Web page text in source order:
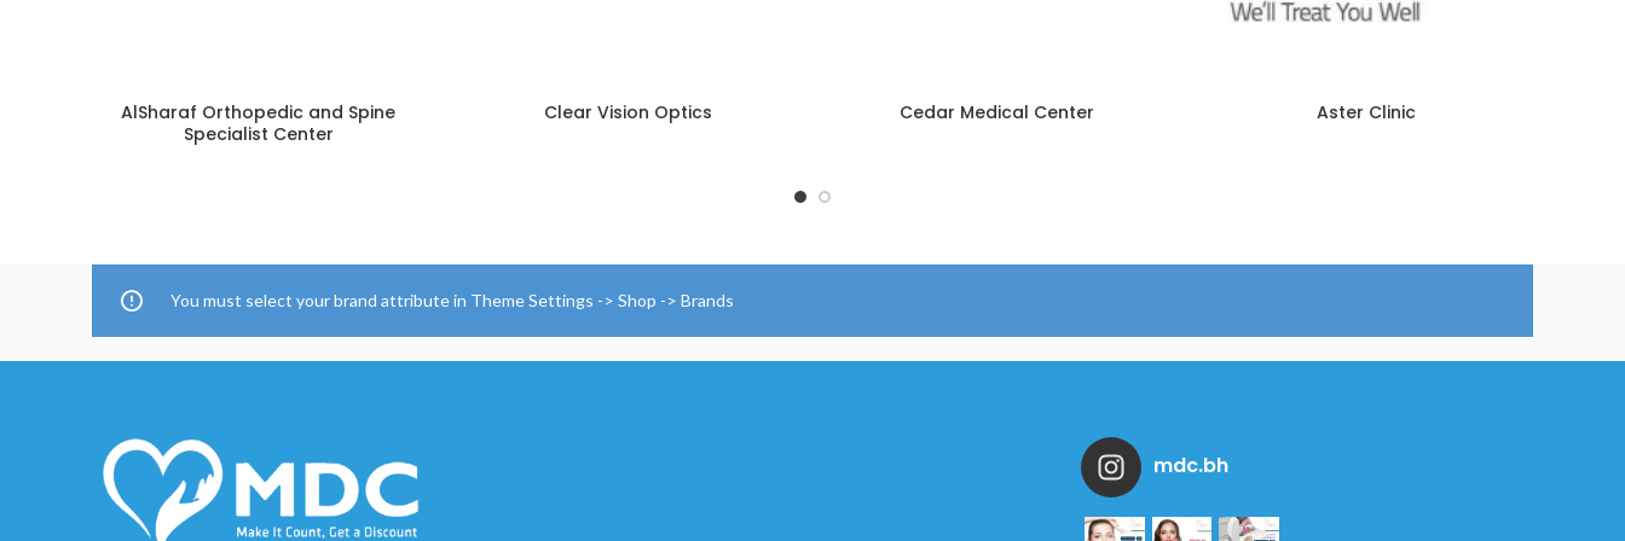
AlSharaf Orthopedic and Spine
Specialist Center
Clear Vision Optics Cedar Medical Center Aster Clinic
You must select your brand attribute in Theme Settings -> Shop -> Brands
mdc.bh